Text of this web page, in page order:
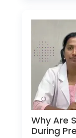
Why Are
During